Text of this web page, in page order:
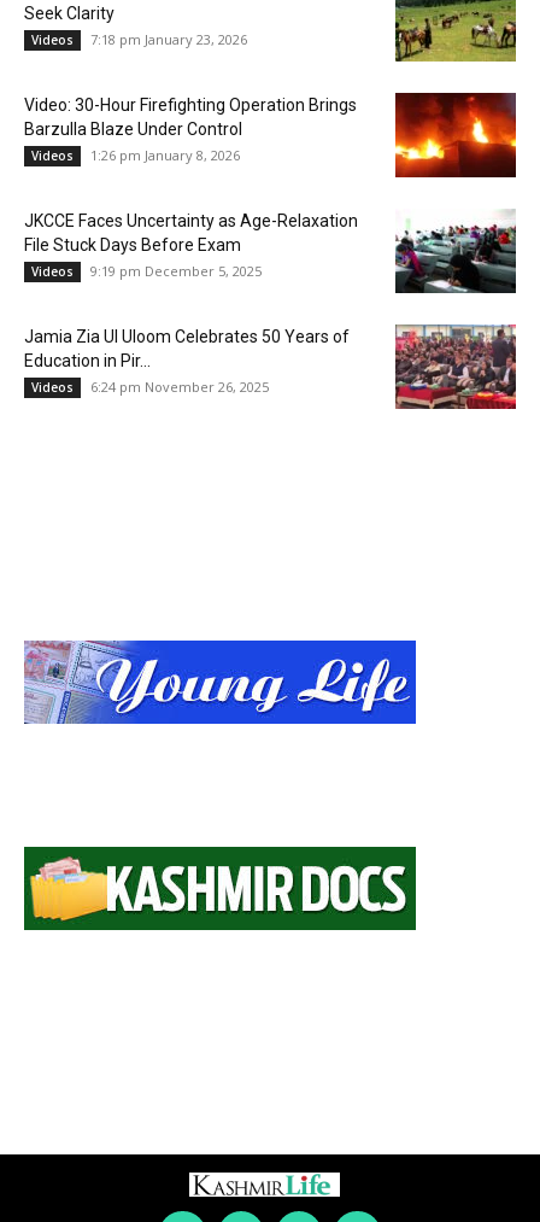
Seek Clarity
Videos 7:18 pm January 23, 2026
Video: 30-Hour Firefighting Operation Brings
Barzulla Blaze Under Control
Videos 1:26 pm January 8, 2026
JKCCE Faces Uncertainty as Age-Relaxation
File Stuck Days Before Exam
Videos 9:19 pm December 5, 2025
Jamia Zia Ul Uloom Celebrates 50 Years of
Education in Pir...
Videos 6:24 pm November 26, 2025